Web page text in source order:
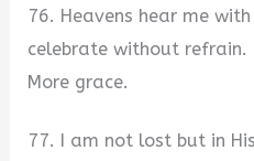
76. Heavens hear me
celebrate without refrain.
More grace.
77. I am not lost but in